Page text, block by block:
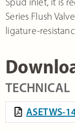
Series Flush
ligature-
TECHNICAL
ASETWS-